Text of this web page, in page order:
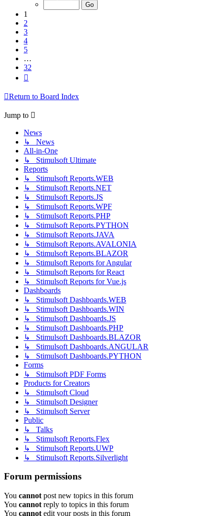
1
2
3
4
5
…
32
Return to Board Index
Jump to
News
↳ News
All-in-One
↳ Stimulsoft Ultimate
Reports
↳ Stimulsoft Reports.WEB
↳ Stimulsoft Reports.NET
↳ Stimulsoft Reports.JS
↳ Stimulsoft Reports.WPF
↳ Stimulsoft Reports.PHP
↳ Stimulsoft Reports.PYTHON
↳ Stimulsoft Reports.JAVA
↳ Stimulsoft Reports.AVALONIA
↳ Stimulsoft Reports.BLAZOR
↳ Stimulsoft Reports for Angular
↳ Stimulsoft Reports for React
↳ Stimulsoft Reports for Vue.js
Dashboards
↳ Stimulsoft Dashboards.WEB
↳ Stimulsoft Dashboards.WIN
↳ Stimulsoft Dashboards.JS
↳ Stimulsoft Dashboards.PHP
↳ Stimulsoft Dashboards.BLAZOR
↳ Stimulsoft Dashboards.ANGULAR
↳ Stimulsoft Dashboards.PYTHON
Forms
↳ Stimulsoft PDF Forms
Products for Creators
↳ Stimulsoft Cloud
↳ Stimulsoft Designer
↳ Stimulsoft Server
Public
↳ Talks
↳ Stimulsoft Reports.Flex
↳ Stimulsoft Reports.UWP
↳ Stimulsoft Reports.Silverlight
Forum permissions
You cannot post new topics in this forum
You cannot reply to topics in this forum
You cannot edit your posts in this forum